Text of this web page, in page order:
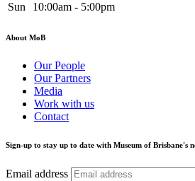
Sun
10:00am - 5:00pm
About MoB
Our People
Our Partners
Media
Work with us
Contact
Sign-up to stay up to date with Museum of Brisbane's
Email address